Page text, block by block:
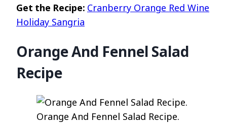
Get the Recipe: Cranberry Orange Red Wine
Holiday Sangria
Orange And Fennel Salad
Recipe
Orange And Fennel Salad Recipe.